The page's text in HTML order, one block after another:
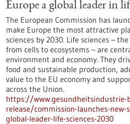
Europe a global leader in
The European Commission has
make Europe the most attractive
sciences by 2030. Life sciences –
from cells to ecosystems – are
environment and economy. They
food and sustainable production,
value to the EU economy and
across the Union.
https://
release/commission-launches-
global-leader-life-sciences-2030